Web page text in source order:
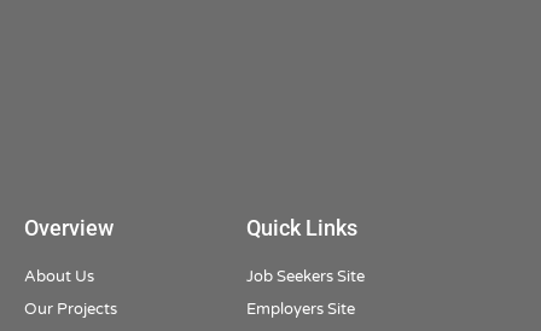
Overview
About Us
Our Projects
Quick Links
Job Seekers Site
Employers Site